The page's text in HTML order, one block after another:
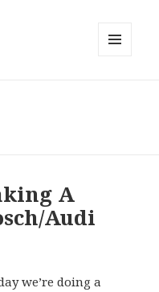
A
Audi
we’re doing a